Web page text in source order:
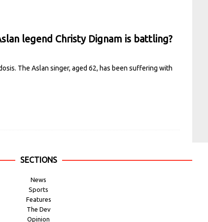
legend Christy Dignam is battling?
The Aslan singer, aged 62, has been suffering with
SECTIONS
News
Sports
Features
The Dev
Opinion